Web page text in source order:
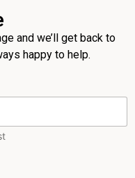
and we’ll get back to
happy to help.